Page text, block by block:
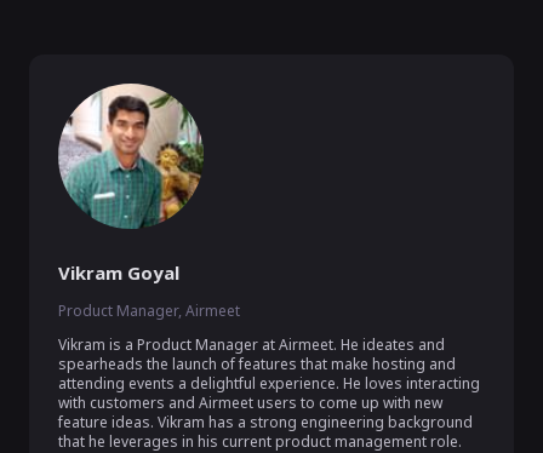
Vikram Goyal
Product Manager, Airmeet
Vikram is a Product Manager at Airmeet. He ideates and
spearheads the launch of features that make hosting and
attending events a delightful experience. He loves interacting
with customers and Airmeet users to come up with new
feature ideas. Vikram has a strong engineering background
that he leverages in his current product management role.